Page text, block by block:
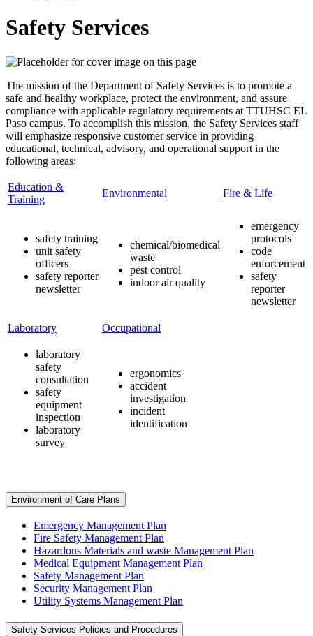
Safety Services
The mission of the Department of Safety Services is to promote a
safe and healthy workplace, protect the environment, and assure
compliance with applicable regulatory requirements at TTUHSC EL
Paso campus. To accomplish this mission, the Safety Services staff
will emphasize responsive customer service in providing
educational, technical, advisory, and operational support in the
following areas:
Education &
Training
Environmental Fire & Life
safety training
unit safety
officers
safety reporter
newsletter
chemical/biomedical
waste
pest control
indoor air quality
emergency
protocols
code
enforcement
safety
reporter
newsletter
Laboratory Occupational
laboratory
safety
consultation
safety
equipment
inspection
laboratory
survey
ergonomics
accident
investigation
incident
identification
Environment of Care Plans
Emergency Management Plan
Fire Safety Management Plan
Hazardous Materials and waste Management Plan
Medical Equipment Management Plan
Safety Management Plan
Security Management Plan
Utility Systems Management Plan
Safety Services Policies and Procedures